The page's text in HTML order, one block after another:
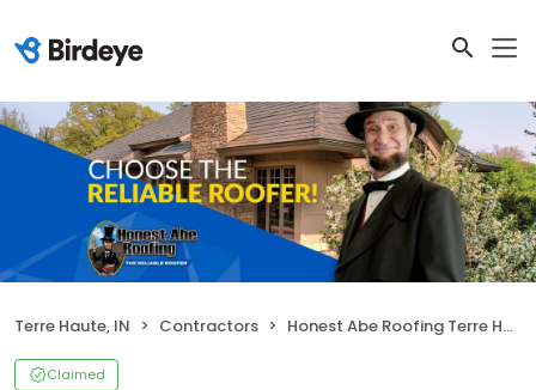
Terre Haute, IN Contractors Honest Abe Roofing Terre Haute
Claimed